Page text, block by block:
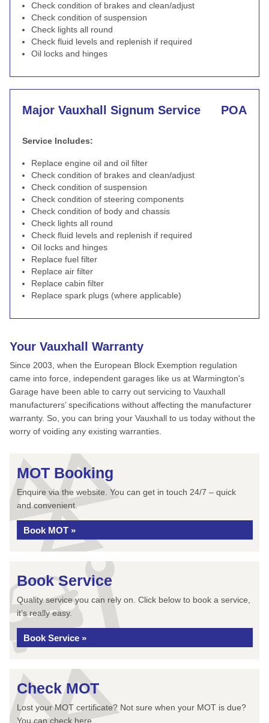
Check condition of brakes and clean/adjust
Check condition of suspension
Check lights all round
Check fluid levels and replenish if required
Oil locks and hinges
Major Vauxhall Signum Service POA
Service Includes:
Replace engine oil and oil filter
Check condition of brakes and clean/adjust
Check condition of suspension
Check condition of steering components
Check condition of body and chassis
Check lights all round
Check fluid levels and replenish if required
Oil locks and hinges
Replace fuel filter
Replace air filter
Replace cabin filter
Replace spark plugs (where applicable)
Your Vauxhall Warranty
Since 2003, when the European Block Exemption regulation
came into force, independent garages like us at Warmington's
Garage have been able to carry out servicing to Vauxhall
manufacturers’ specifications without affecting the manufacturer
warranty. So, you can bring your Vauxhall to us today without the
worry of voiding any existing warranties.
MOT Booking
Enquire via the website. You can get in touch 24/7 – quick
and convenient.
Book MOT »
Book Service
Quality service you can rely on. Click below to book a service,
it’s really easy.
Book Service »
Check MOT
Lost your MOT certificate? Not sure when your MOT is due?
You can check here..